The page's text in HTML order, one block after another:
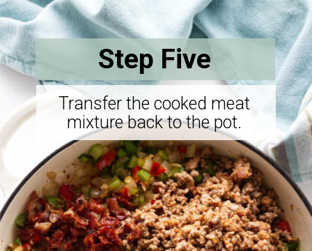
Opening https://savorthebest.com/sprouted-brown-rice-and-quinoa-stuffing/
Transfer the cooked meat
mixture back to the pot.
Step Five